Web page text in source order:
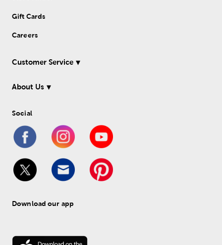
Gift Cards
Careers
Customer Service
About Us
Social
Download our app